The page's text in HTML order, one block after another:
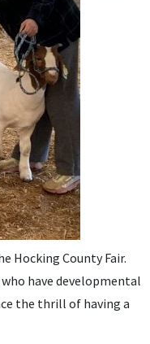
Hocking County Fair.
have developmental
the thrill of having a